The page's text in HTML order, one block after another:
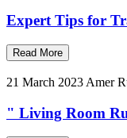
Expert Tips for
Read More
21 March 2023 Amer
" Living Room